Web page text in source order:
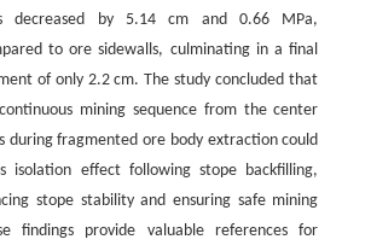
decreased by 5.14 cm and 0.66 MPa,
to ore sidewalls, culminating in a final
of only 2.2 cm. The study concluded that
mining sequence from the center
during fragmented ore body extraction could
isolation effect following stope backfilling,
stope stability and ensuring safe mining
findings provide valuable references for